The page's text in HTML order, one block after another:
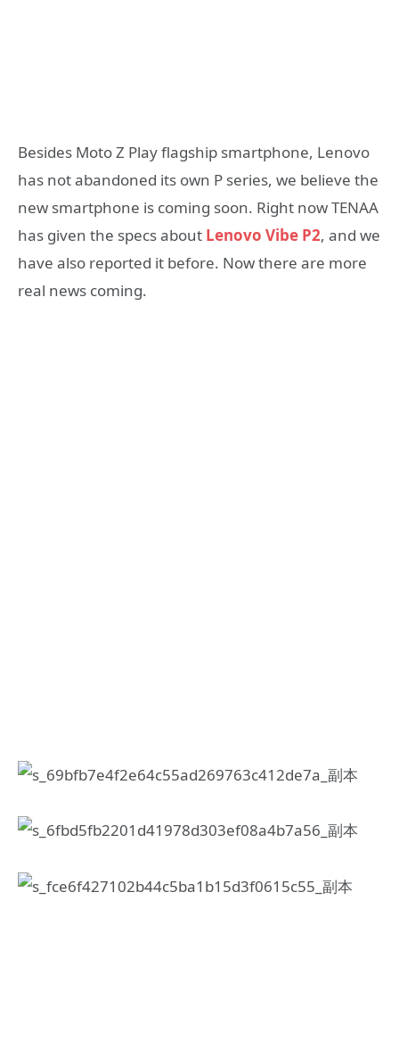
Besides Moto Z Play flagship smartphone, Lenovo
has not abandoned its own P series, we believe the
new smartphone is coming soon. Right now TENAA
has given the specs about Lenovo Vibe P2, and we
have also reported it before. Now there are more
real news coming.